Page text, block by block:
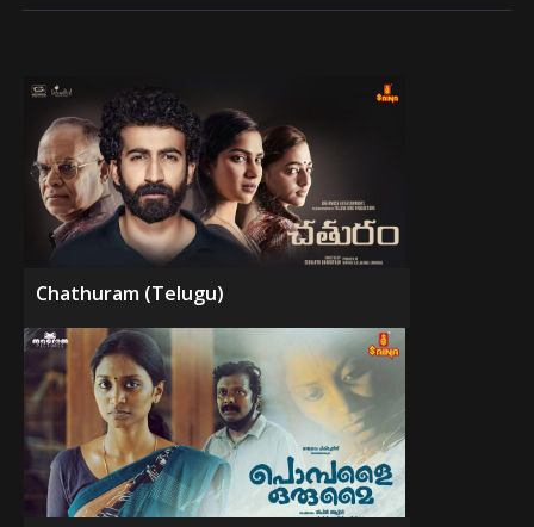
Chathuram (Telugu)